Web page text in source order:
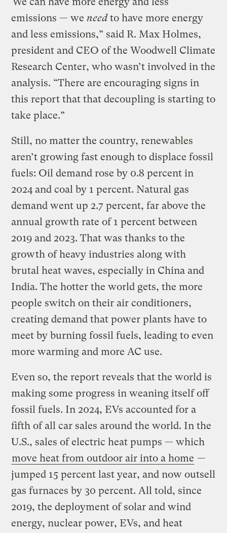
emissions — weneedto have more energy
and less emissions,” said R. Max Holmes,
president and CEO of the Woodwell Climate
Research Center, who wasn’t involved in the
analysis. “There are encouraging signs in
this report that that decoupling is starting to
take place.”
Still, no matter the country, renewables
aren’t growing fast enough to displace fossil
fuels: Oil demand rose by 0.8 percent in
2024 and coal by 1 percent. Natural gas
demand went up 2.7 percent, far above the
annual growth rate of 1 percent between
2019 and 2023. That was thanks to the
growth of heavy industries along with
brutal heat waves, especially in China and
India. The hotter the world gets, the more
people switch on their air conditioners,
creating demand that power plants have to
meet by burning fossil fuels, leading to even
more warming and more AC use.
Even so, the report reveals that the world is
making some progress in weaning itself off
fossil fuels. In 2024, EVs accounted for a
fifth of all car sales around the world. In the
U.S., sales of electric heat pumps — which
move heat from outdoor air into a home —
jumped 15 percent last year, and now outsell
gas furnaces by 30 percent. All told, since
2019, the deployment of solar and wind
energy, nuclear power, EVs, and heat